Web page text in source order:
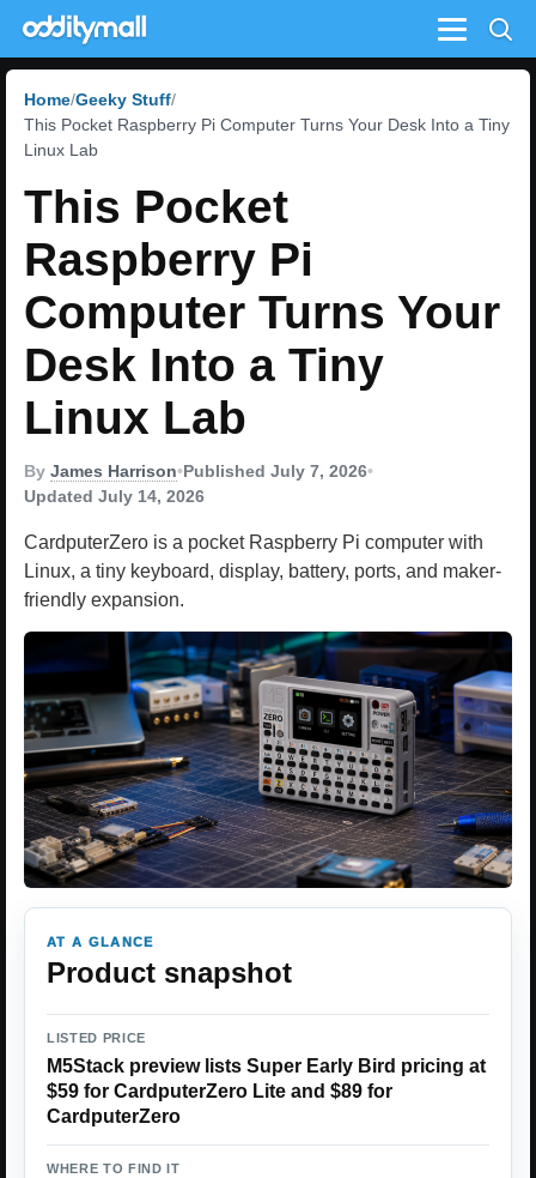
Menu
Home Geeky Stuff
This Pocket Raspberry Pi Computer Turns Your Desk Into a Tiny
Linux Lab
This Pocket
Raspberry Pi
Computer Turns Your
Desk Into a Tiny
Linux Lab
By James Harrison•Published July 7, 2026•
Updated July 14, 2026
CardputerZero is a pocket Raspberry Pi computer with
Linux, a tiny keyboard, display, battery, ports, and maker-
friendly expansion.
AT A GLANCE
Product snapshot
LISTED PRICE
M5Stack preview lists Super Early Bird pricing at
$59 for CardputerZero Lite and $89 for
CardputerZero
WHERE TO FIND IT